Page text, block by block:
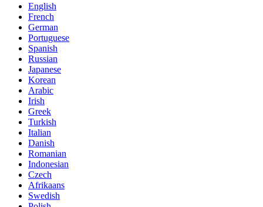
English
French
German
Portuguese
Spanish
Russian
Japanese
Korean
Arabic
Irish
Greek
Turkish
Italian
Danish
Romanian
Indonesian
Czech
Afrikaans
Swedish